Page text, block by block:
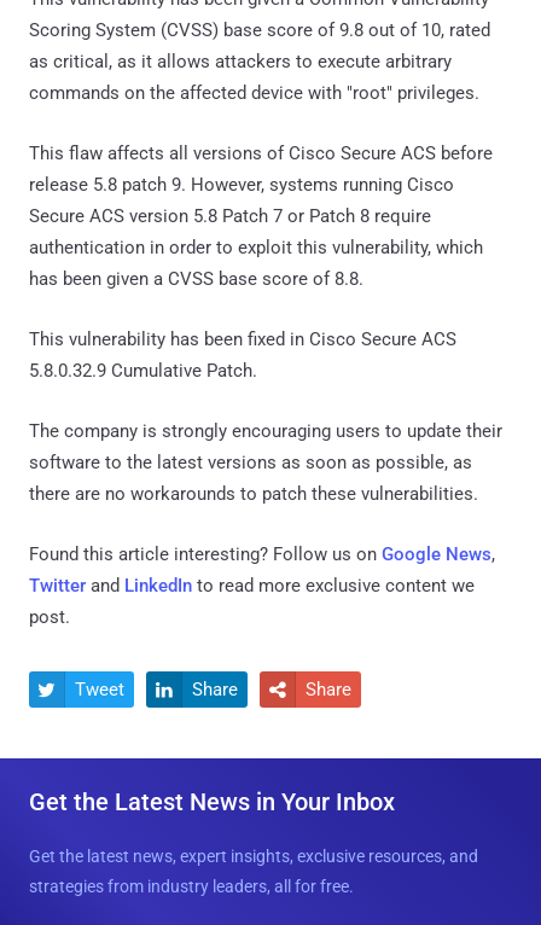
Scoring System (CVSS) base score of 9.8 out of 10, rated
as critical, as it allows attackers to execute arbitrary
commands on the affected device with "root" privileges.
This flaw affects all versions of Cisco Secure ACS before
release 5.8 patch 9. However, systems running Cisco
Secure ACS version 5.8 Patch 7 or Patch 8 require
authentication in order to exploit this vulnerability, which
has been given a CVSS base score of 8.8.
This vulnerability has been fixed in Cisco Secure ACS
5.8.0.32.9 Cumulative Patch.
The company is strongly encouraging users to update their
software to the latest versions as soon as possible, as
there are no workarounds to patch these vulnerabilities.
Found this article interesting? Follow us on Google News,
Twitter and LinkedIn to read more exclusive content we
post.
 Tweet  Share  Share
Get the Latest News in Your Inbox
Get the latest news, expert insights, exclusive resources, and
strategies from industry leaders, all for free.